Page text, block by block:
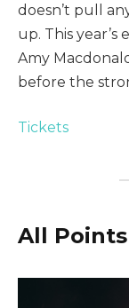
doesn’t pull
up. This year’s
Amy
before the
Tickets
All